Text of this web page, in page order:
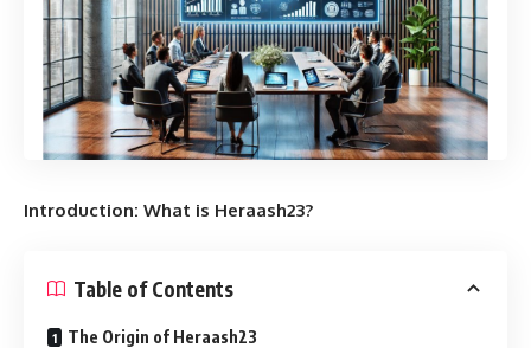
Introduction: What is Heraash23?
Table of Contents
The Origin of Heraash23